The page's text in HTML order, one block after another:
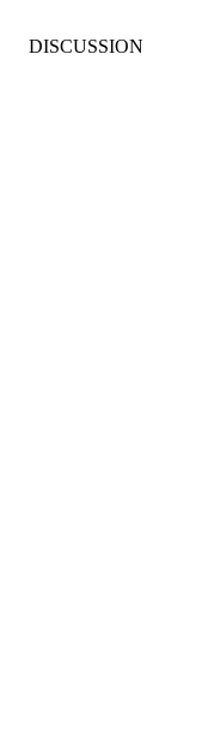
DISCUSSION